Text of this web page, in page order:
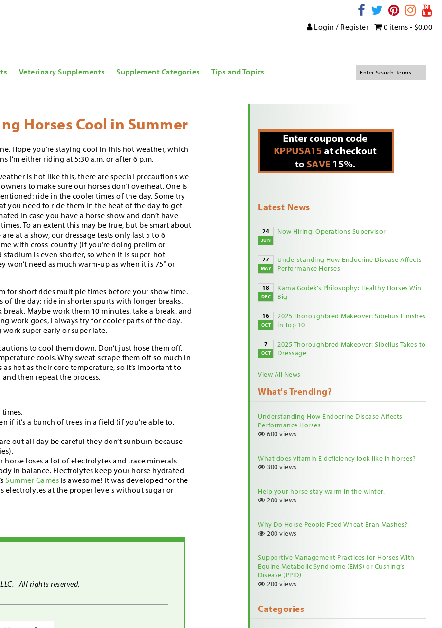
0 items - $0.00
Login / Register
Veterinary Supplements Supplement Categories Tips and Topics
Horses Cool in Summer
Hope you’re staying cool in this hot weather, which
I’m either riding at 5:30 a.m. or after 6 p.m.
is hot like this, there are special precautions we
to make sure our horses don’t overheat. One is
ride in the cooler times of the day. Some try
you need to ride them in the heat of the day to get
in case you have a horse show and don’t have
To an extent this may be true, but be smart about
are at a show, our dressage tests only last 5 to 6
with cross-country (if you’re doing prelim or
stadium is even shorter, so when it is super-hot
won’t need as much warm-up as when it is 75° or
for short rides multiple times before your show time.
the day: ride in shorter spurts with longer breaks.
Maybe work them 10 minutes, take a break, and
work goes, I always try for cooler parts of the day.
super early or super late.
to cool them down. Don’t just hose them off.
cools. Why sweat-scrape them off so much in
hot as their core temperature, so it’s important to
then repeat the process.
if it’s a bunch of trees in a field (if you’re able to,
out all day be careful they don’t sunburn because
loses a lot of electrolytes and trace minerals
in balance. Electrolytes keep your horse hydrated
Summer Games is awesome! It was developed for the
electrolytes at the proper levels without sugar or
All rights reserved.
Latest News
24
JUN
Now Hiring: Operations Supervisor
27
MAY
Understanding How Endocrine Disease Affects
Performance Horses
18
DEC
Kama Godek’s Philosophy: Healthy Horses Win
Big
16
OCT
2025 Thoroughbred Makeover: Sibelius Finishes
in Top 10
7
OCT
2025 Thoroughbred Makeover: Sibelius Takes to
Dressage
View All News
What's Trending?
Understanding How Endocrine Disease Affects
Performance Horses
600 views
What does vitamin E deficiency look like in horses?
300 views
Help your horse stay warm in the winter.
200 views
Why Do Horse People Feed Wheat Bran Mashes?
200 views
Supportive Management Practices for Horses With
Equine Metabolic Syndrome (EMS) or Cushing’s
Disease (PPID)
200 views
Categories